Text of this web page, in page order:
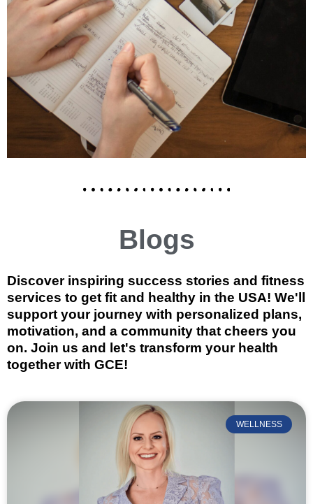
Blogs
Discover inspiring success stories and fitness
services to get fit and healthy in the USA! We'll
support your journey with personalized plans,
motivation, and a community that cheers you
on. Join us and let's transform your health
together with GCE!
WELLNESS